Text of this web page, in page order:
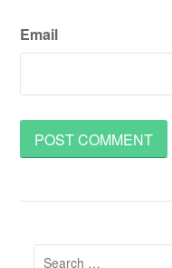
Email
Search